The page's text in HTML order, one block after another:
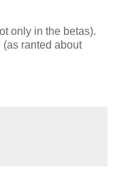
only in the betas).
ranted about